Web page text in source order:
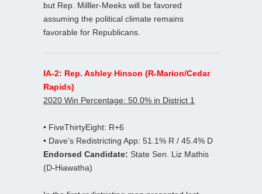
but Rep. Milller-Meeks will be favored
assuming the political climate remains
favorable for Republicans.
IA-2: Rep. Ashley Hinson (R-Marion/Cedar
Rapids)
2020 Win Percentage: 50.0% in District 1
• FiveThirtyEight: R+6
• Dave’s Redistricting App: 51.1% R / 45.4% D
Endorsed Candidate: State Sen. Liz Mathis
(D-Hiawatha)